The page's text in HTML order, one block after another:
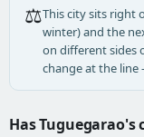
⚖️This city sits right
winter) and the
on different sides
change at the
Has Tuguegarao's